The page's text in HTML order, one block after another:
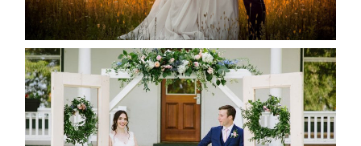
READ MORE...
BAYVIEW-WILDWOOD RESORT
-ALLIE & JP’S WEDDING